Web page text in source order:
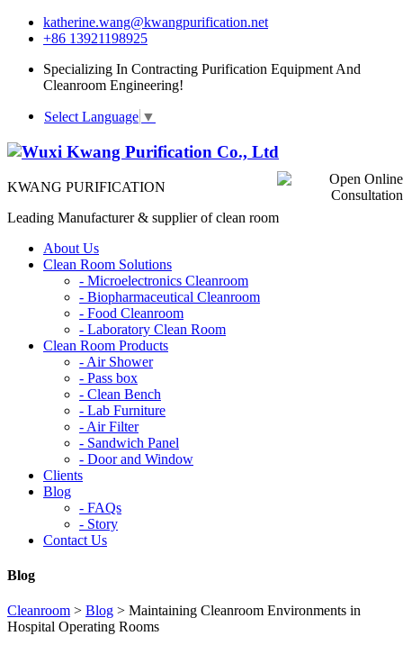
katherine.wang@kwangpurification.net
+86 13921198925
Specializing In Contracting Purification Equipment And
Cleanroom Engineering!
Select Language ▼
KWANG PURIFICATION
Leading Manufacturer & supplier of clean room
About Us
Clean Room Solutions
- Microelectronics Cleanroom
- Biopharmaceutical Cleanroom
- Food Cleanroom
- Laboratory Clean Room
Clean Room Products
- Air Shower
- Pass box
- Clean Bench
- Lab Furniture
- Air Filter
- Sandwich Panel
- Door and Window
Clients
Blog
- FAQs
- Story
Contact Us
Blog
Cleanroom > Blog > Maintaining Cleanroom Environments in
Hospital Operating Rooms